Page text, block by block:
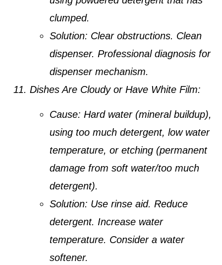
clumped.
Solution: Clear obstructions. Clean
dispenser. Professional diagnosis for
dispenser mechanism.
Dishes Are Cloudy or Have White Film:
Cause: Hard water (mineral buildup),
using too much detergent, low water
temperature, or etching (permanent
damage from soft water/too much
detergent).
Solution: Use rinse aid. Reduce
detergent. Increase water
temperature. Consider a water
softener.